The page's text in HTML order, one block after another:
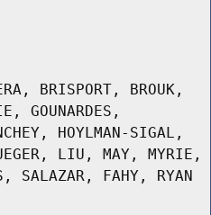
BRISPORT, BROUK,
GOUNARDES,
HOYLMAN-SIGAL,
LIU, MAY, MYRIE,
SALAZAR, FAHY, RYAN